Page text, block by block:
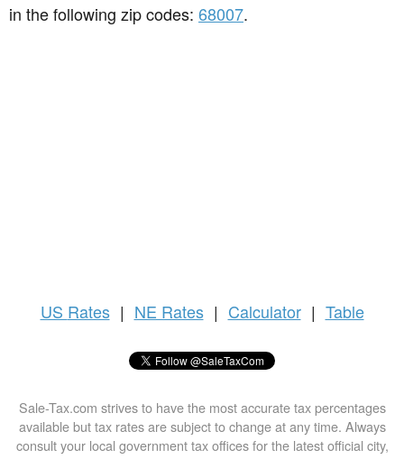
in the following zip codes: 68007.
US Rates | NE Rates | Calculator | Table
Sale-Tax.com strives to have the most accurate tax percentages
available but tax rates are subject to change at any time. Always
consult your local government tax offices for the latest official city,